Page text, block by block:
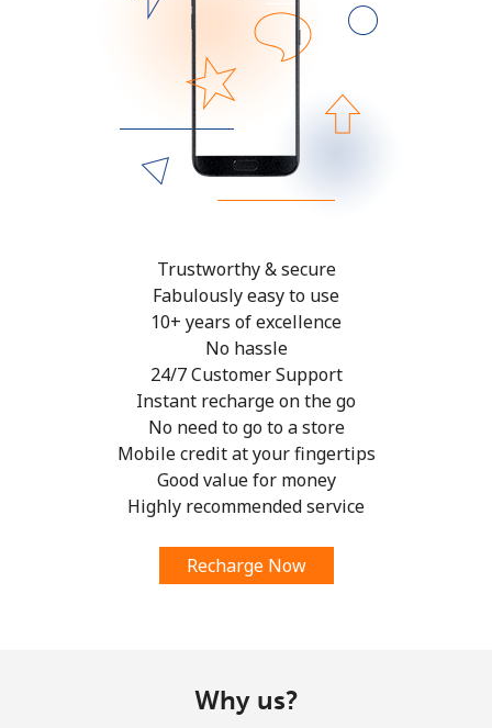
Trustworthy & secure
Fabulously easy to use
10+ years of excellence
No hassle
24/7 Customer Support
Instant recharge on the go
No need to go to a store
Mobile credit at your fingertips
Good value for money
Highly recommended service
Recharge Now
Why us?